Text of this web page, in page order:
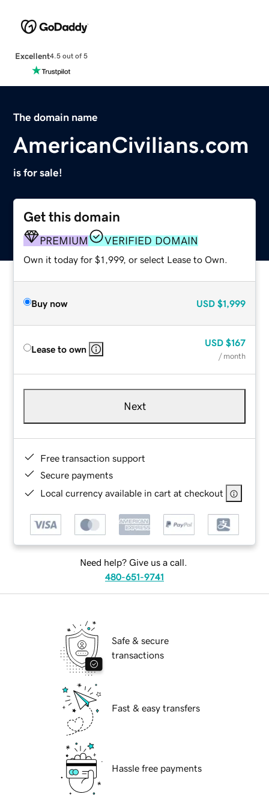
Excellent4.5 out of 5
The domain name
AmericanCivilians.com
is for sale!
Get this domain
PREMIUM VERIFIED DOMAIN
Own it today for $1,999, or select Lease to Own.
Buy now USD $1,999
Lease to own
USD $167
/ month
Next
Free transaction support
Secure payments
Local currency available in cart at checkout
Need help? Give us a call.
480-651-9741
Safe & secure
transactions
Fast & easy transfers
Hassle free payments